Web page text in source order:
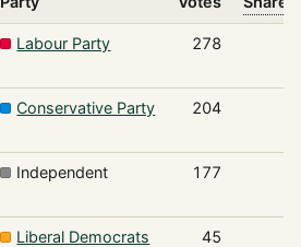
Labour Party 278
Conservative Party 204
Independent 177
Liberal Democrats 45